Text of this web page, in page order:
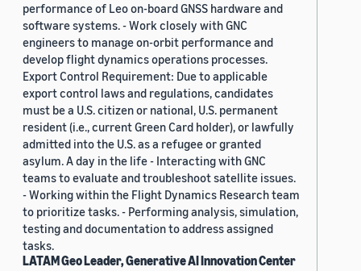
performance of Leo on-board GNSS hardware and
software systems. - Work closely with GNC
engineers to manage on-orbit performance and
develop flight dynamics operations processes.
Export Control Requirement: Due to applicable
export control laws and regulations, candidates
must be a U.S. citizen or national, U.S. permanent
resident (i.e., current Green Card holder), or lawfully
admitted into the U.S. as a refugee or granted
asylum. A day in the life - Interacting with GNC
teams to evaluate and troubleshoot satellite issues.
- Working within the Flight Dynamics Research team
to prioritize tasks. - Performing analysis, simulation,
testing and documentation to address assigned
tasks.
LATAM Geo Leader, Generative AI Innovation Center